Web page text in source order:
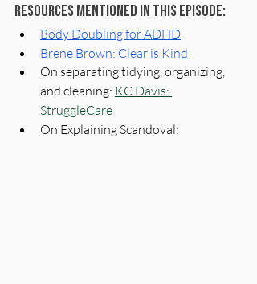
Resources Mentioned In This Episode:
Body Doubling for ADHD
Brene Brown: Clear is Kind
On separating tidying, organizing,
and cleaning: KC Davis:
StruggleCare
On Explaining Scandoval: